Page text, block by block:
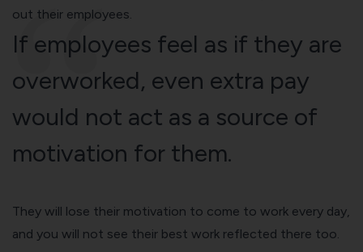
out their employees.
If employees feel as if they are
overworked, even extra pay
would not act as a source of
motivation for them.
They will lose their motivation to come to work every day,
and you will not see their best work reflected there too.